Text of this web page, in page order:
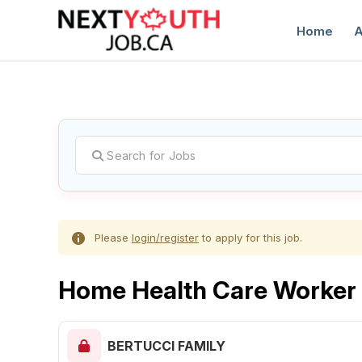
Home
Please login/registerto apply for this job.
Home Health Care Worker
BERTUCCI FAMILY